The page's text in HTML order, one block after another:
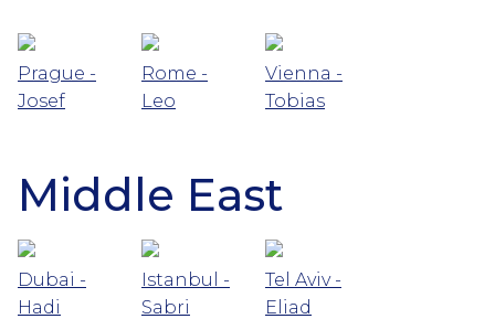
Prague -
Josef
Rome -
Leo
Vienna -
Tobias
Middle East
Dubai -
Hadi
Istanbul -
Sabri
Tel Aviv -
Eliad